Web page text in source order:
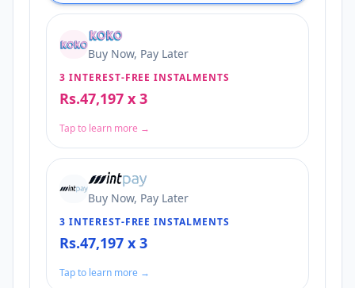
Buy Now, Pay Later
3 INTEREST-FREE INSTALMENTS
Rs.47,197 x 3
Tap to learn more →
Buy Now, Pay Later
3 INTEREST-FREE INSTALMENTS
Rs.47,197 x 3
Tap to learn more →